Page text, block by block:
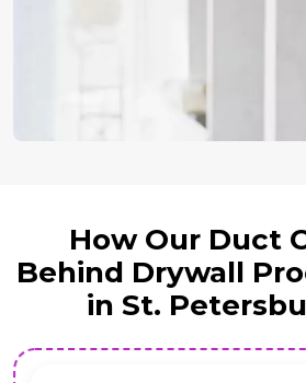
How Our Duct
Behind Drywall
in St.